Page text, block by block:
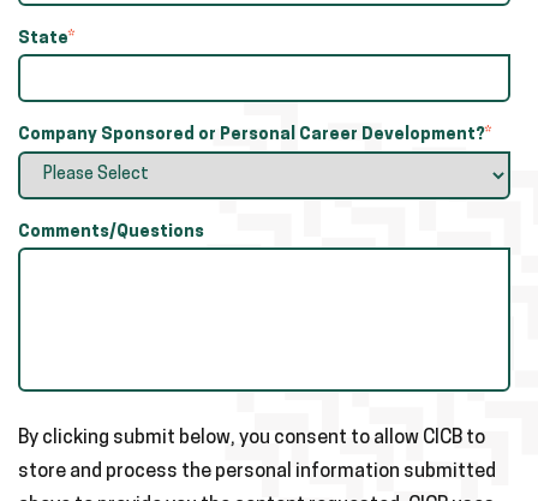
State*
Company Sponsored or Personal Career Development?*
Comments/Questions
By clicking submit below, you consent to allow CICB to
store and process the personal information submitted